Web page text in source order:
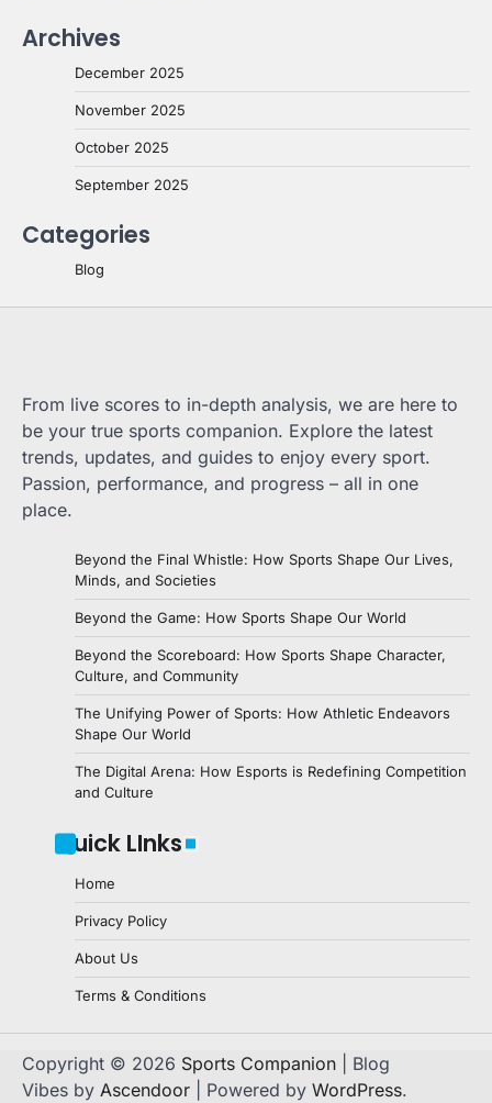
Archives
December 2025
November 2025
October 2025
September 2025
Categories
Blog
From live scores to in-depth analysis, we are here to
be your true sports companion. Explore the latest
trends, updates, and guides to enjoy every sport.
Passion, performance, and progress – all in one
place.
Beyond the Final Whistle: How Sports Shape Our Lives,
Minds, and Societies
Beyond the Game: How Sports Shape Our World
Beyond the Scoreboard: How Sports Shape Character,
Culture, and Community
The Unifying Power of Sports: How Athletic Endeavors
Shape Our World
The Digital Arena: How Esports is Redefining Competition
and Culture
Quick LInks
Home
Privacy Policy
About Us
Terms & Conditions
Copyright © 2026 Sports Companion | Blog
Vibes by Ascendoor | Powered by WordPress.